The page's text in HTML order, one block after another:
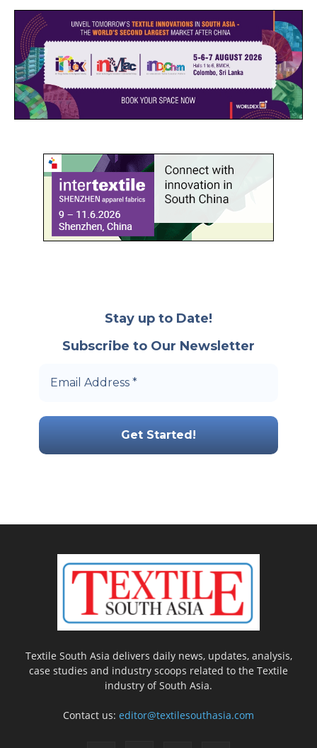
Stay up to Date!
Subscribe to Our Newsletter
Textile South Asia delivers daily news, updates, analysis,
case studies and industry scoops related to the Textile
industry of South Asia.
Contact us: editor@textilesouthasia.com